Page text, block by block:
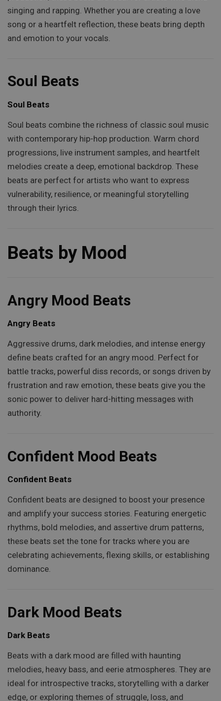
singing and rapping. Whether you are creating a love
song or a heartfelt reflection, these beats bring depth
and emotion to your vocals.
Soul Beats
Soul Beats
Soul beats combine the richness of classic soul music
with contemporary hip-hop production. Warm chord
progressions, live instrument samples, and heartfelt
melodies create a deep, emotional backdrop. These
beats are perfect for artists who want to express
vulnerability, resilience, or meaningful storytelling
through their lyrics.
Beats by Mood
Angry Mood Beats
Angry Beats
Aggressive drums, dark melodies, and intense energy
define beats crafted for an angry mood. Perfect for
battle tracks, powerful diss records, or songs driven by
frustration and raw emotion, these beats give you the
sonic power to deliver hard-hitting messages with
authority.
Confident Mood Beats
Confident Beats
Confident beats are designed to boost your presence
and amplify your success stories. Featuring energetic
rhythms, bold melodies, and assertive drum patterns,
these beats set the tone for tracks where you are
celebrating achievements, flexing skills, or establishing
dominance.
Dark Mood Beats
Dark Beats
Beats with a dark mood are filled with haunting
melodies, heavy bass, and eerie atmospheres. They are
ideal for introspective tracks, storytelling with a darker
edge, or exploring themes of struggle, loss, and